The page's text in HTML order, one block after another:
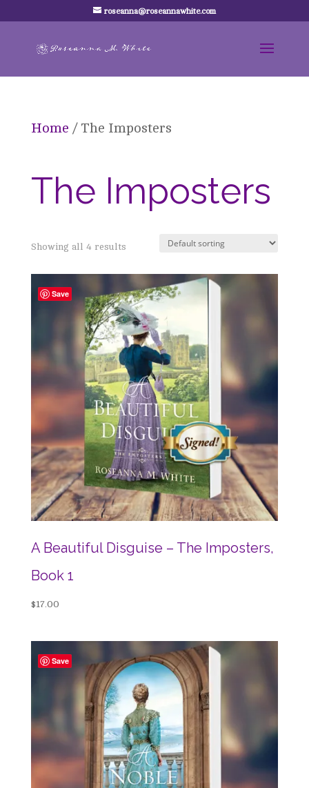
roseanna@roseannawhite.com
Home / The Imposters
The Imposters
Showing all 4 results
Save
A Beautiful Disguise – The Imposters,
Book 1
$17.00
Save